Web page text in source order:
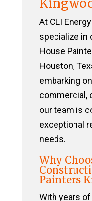
At CLI
specialize in
House
Houston,
embarking
commercial,
our team is
exceptional
needs.
Why
Painters
With years